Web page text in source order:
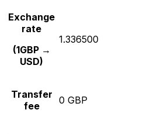
Exchange
rate
(1GBP →
USD)
1.336500
Transfer
fee
0 GBP